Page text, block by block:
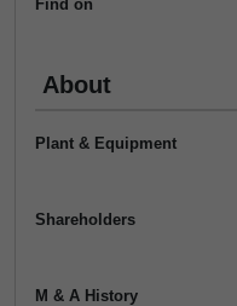
Find on
About
Plant & Equipment
Shareholders
M & A History